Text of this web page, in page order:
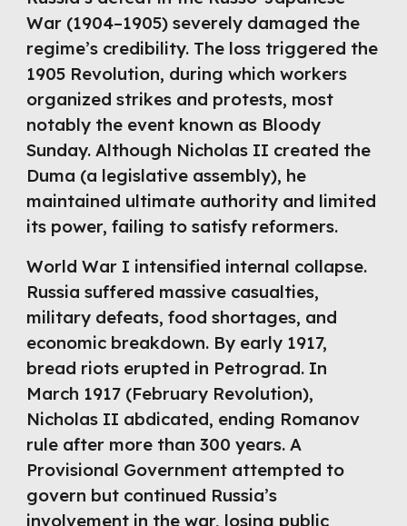
War (1904–1905) severely damaged the
regime’s credibility. The loss triggered the
1905 Revolution, during which workers
organized strikes and protests, most
notably the event known as Bloody
Sunday. Although Nicholas II created the
Duma (a legislative assembly), he
maintained ultimate authority and limited
its power, failing to satisfy reformers.
World War I intensified internal collapse.
Russia suffered massive casualties,
military defeats, food shortages, and
economic breakdown. By early 1917,
bread riots erupted in Petrograd. In
March 1917 (February Revolution),
Nicholas II abdicated, ending Romanov
rule after more than 300 years. A
Provisional Government attempted to
govern but continued Russia’s
involvement in the war, losing public